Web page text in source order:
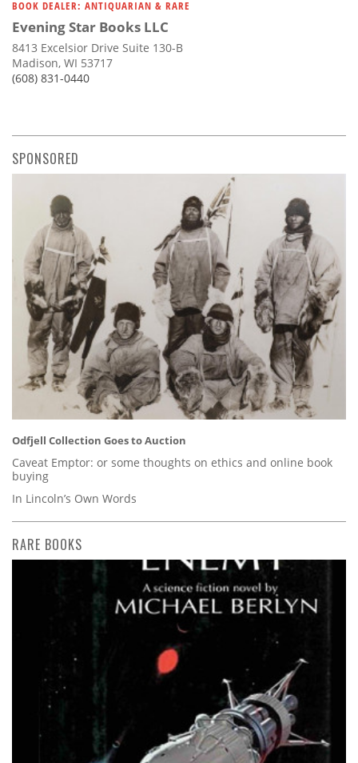
BOOK DEALER: ANTIQUARIAN & RARE
Evening Star Books LLC
8413 Excelsior Drive Suite 130-B
Madison, WI 53717
(608) 831-0440
SPONSORED
Odfjell Collection Goes to Auction
Caveat Emptor: or some thoughts on ethics and online book
buying
In Lincoln’s Own Words
RARE BOOKS